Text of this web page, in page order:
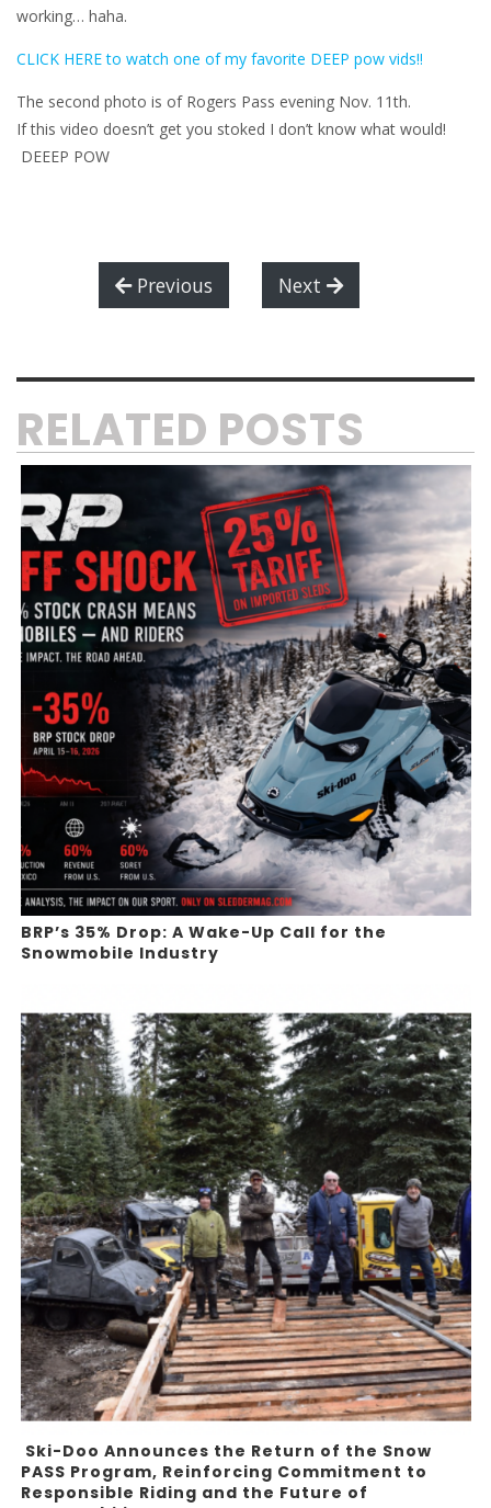
working… haha.
CLICK HERE to watch one of my favorite DEEP pow vids!!
The second photo is of Rogers Pass evening Nov. 11th.
If this video doesn’t get you stoked I don’t know what would!
DEEEP POW
Previous Next
RELATED POSTS
BRP’s 35% Drop: A Wake-Up Call for the
Snowmobile Industry
Ski-Doo Announces the Return of the Snow
PASS Program, Reinforcing Commitment to
Responsible Riding and the Future of